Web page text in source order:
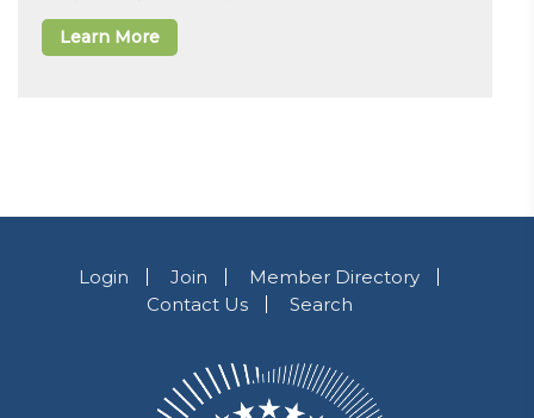
Learn More
Login Join
Member Directory
Contact Us
Search